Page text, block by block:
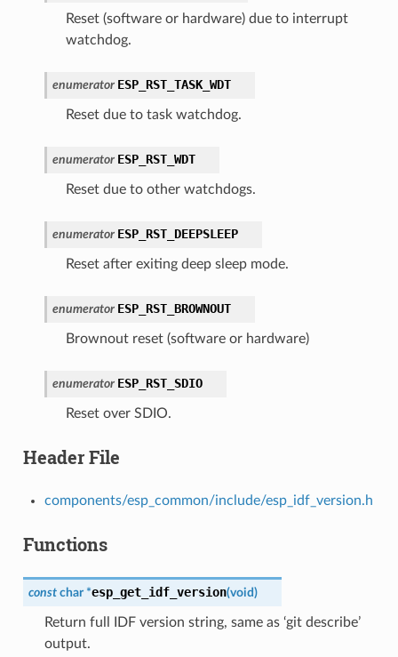
Reset (software or hardware) due to interrupt
watchdog.
enumerator ESP_RST_TASK_WDT
Reset due to task watchdog.
enumerator ESP_RST_WDT
Reset due to other watchdogs.
enumerator ESP_RST_DEEPSLEEP
Reset after exiting deep sleep mode.
enumerator ESP_RST_BROWNOUT
Brownout reset (software or hardware)
enumerator ESP_RST_SDIO
Reset over SDIO.
Header File
components/esp_common/include/esp_idf_version.h
Functions
const char *esp_get_idf_version(void)
Return full IDF version string, same as ‘git describe’
output.